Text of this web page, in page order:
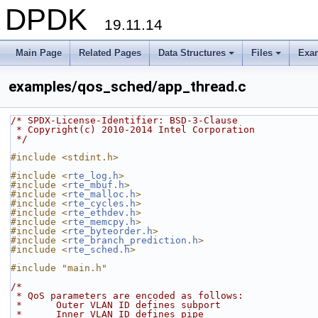
DPDK 19.11.14
Main Page Related Pages
+
Data Structures
+
Files
examples/qos_sched/app_thread.c
/* SPDX-License-Identifier: BSD-3-Clause
* Copyright(c) 2010-2014 Intel Corporation
*/
#include <stdint.h>
#include <rte_log.h>
#include <rte_mbuf.h>
#include <rte_malloc.h>
#include <rte_cycles.h>
#include <rte_ethdev.h>
#include <rte_memcpy.h>
#include <rte_byteorder.h>
#include <rte_branch_prediction.h>
#include <rte_sched.h>
#include "main.h"
/*
* QoS parameters are encoded as follows:
*      Outer VLAN ID defines subport
*      Inner VLAN ID defines pipe